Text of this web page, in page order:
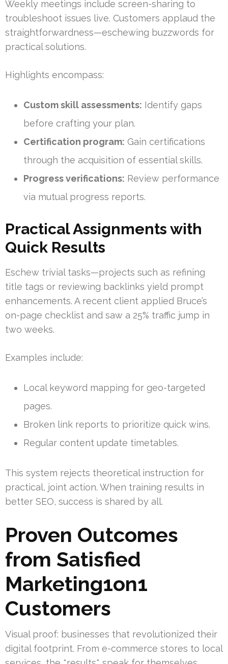
Weekly meetings include screen-sharing to
troubleshoot issues live. Customers applaud the
straightforwardness—eschewing buzzwords for
practical solutions.
Highlights encompass:
Custom skill assessments: Identify gaps
before crafting your plan.
Certification program: Gain certifications
through the acquisition of essential skills.
Progress verifications: Review performance
via mutual progress reports.
Practical Assignments with
Quick Results
Eschew trivial tasks—projects such as refining
title tags or reviewing backlinks yield prompt
enhancements. A recent client applied Bruce’s
on-page checklist and saw a 25% traffic jump in
two weeks.
Examples include:
Local keyword mapping for geo-targeted
pages.
Broken link reports to prioritize quick wins.
Regular content update timetables.
This system rejects theoretical instruction for
practical, joint action. When training results in
better SEO, success is shared by all.
Proven Outcomes
from Satisfied
Marketing1on1
Customers
Visual proof: businesses that revolutionized their
digital footprint. From e-commerce stores to local